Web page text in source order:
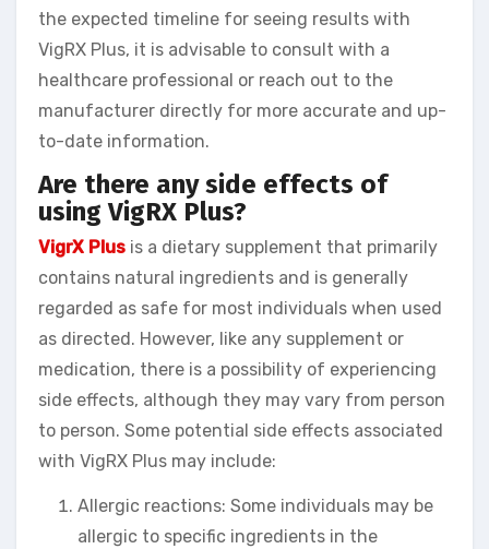
the expected timeline for seeing results with
VigRX Plus, it is advisable to consult with a
healthcare professional or reach out to the
manufacturer directly for more accurate and up-
to-date information.
Are there any side effects of
using VigRX Plus?
VigrX Plus is a dietary supplement that primarily
contains natural ingredients and is generally
regarded as safe for most individuals when used
as directed. However, like any supplement or
medication, there is a possibility of experiencing
side effects, although they may vary from person
to person. Some potential side effects associated
with VigRX Plus may include:
Allergic reactions: Some individuals may be
allergic to specific ingredients in the